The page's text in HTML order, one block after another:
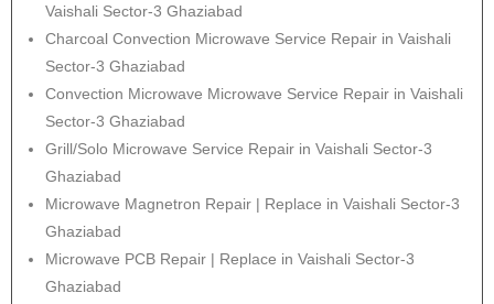
Vaishali Sector-3 Ghaziabad
Charcoal Convection Microwave Service Repair in Vaishali
Sector-3 Ghaziabad
Convection Microwave Microwave Service Repair in Vaishali
Sector-3 Ghaziabad
Grill/Solo Microwave Service Repair in Vaishali Sector-3
Ghaziabad
Microwave Magnetron Repair | Replace in Vaishali Sector-3
Ghaziabad
Microwave PCB Repair | Replace in Vaishali Sector-3
Ghaziabad